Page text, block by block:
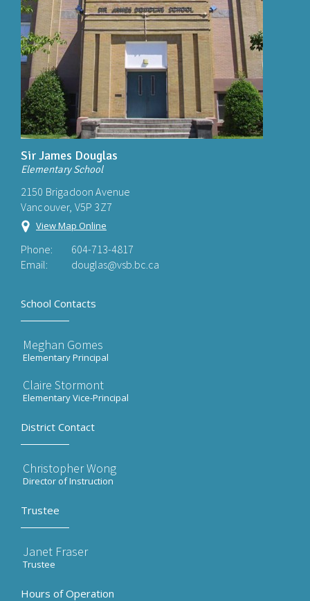
Sir James Douglas
Elementary School
2150 Brigadoon Avenue
Vancouver, V5P 3Z7
View Map Online
Phone:
604-713-4817
Email:
douglas@vsb.bc.ca
School Contacts
Meghan Gomes
Elementary Principal
Claire Stormont
Elementary Vice-Principal
District Contact
Christopher Wong
Director of Instruction
Trustee
Janet Fraser
Trustee
Hours of Operation